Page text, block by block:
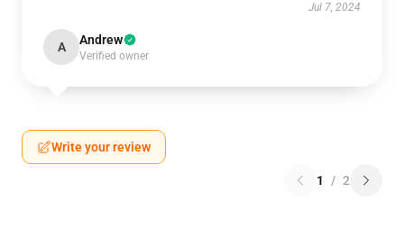
Jul 7, 2024
A Andrew
Verified owner
Write your review
1 / 2